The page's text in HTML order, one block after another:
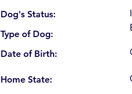
Dog's Status:
Type of Dog:
Date of Birth:
Home State: